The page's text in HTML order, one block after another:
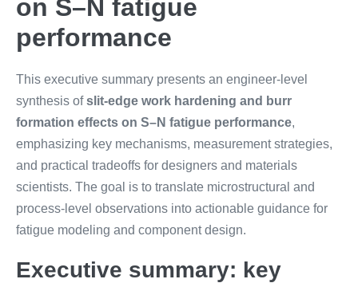
on S–N fatigue
performance
This executive summary presents an engineer-level
synthesis ofslit-edge work hardening and burr
formation effects on S–N fatigue performance,
emphasizing key mechanisms, measurement strategies,
and practical tradeoffs for designers and materials
scientists. The goal is to translate microstructural and
process-level observations into actionable guidance for
fatigue modeling and component design.
Executive summary: key